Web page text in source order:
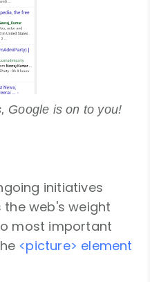
Google is on to you!
initiatives
web's weight
most important
<picture> element